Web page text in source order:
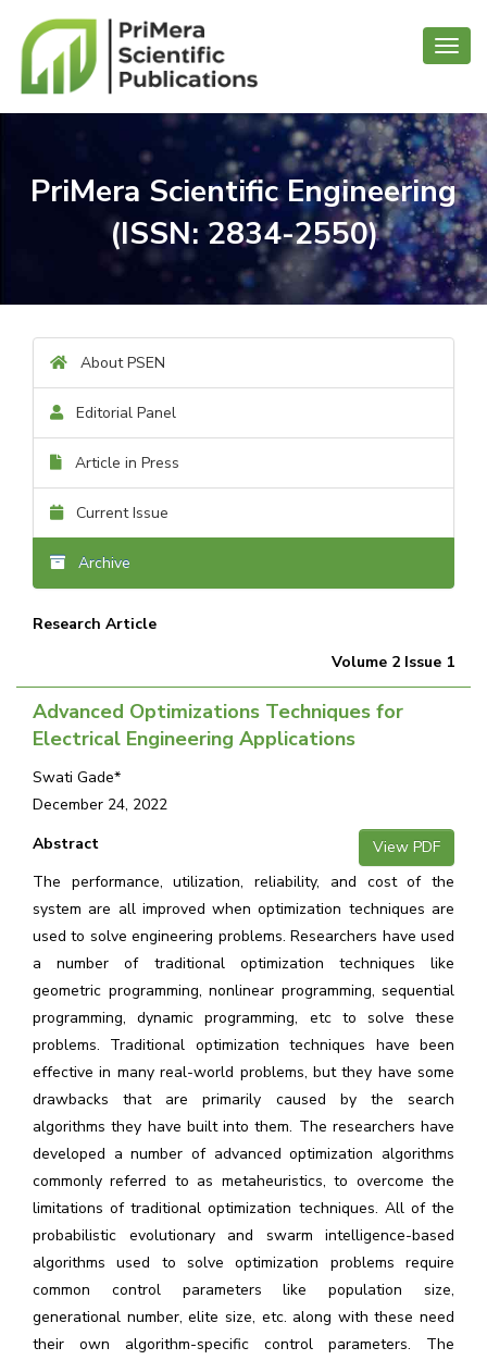
PriMera Scientific Engineering
(ISSN: 2834-2550)
About PSEN
Editorial Panel
Article in Press
Current Issue
Archive
Research Article
Volume 2 Issue 1
Advanced Optimizations Techniques for
Electrical Engineering Applications
Swati Gade*
December 24, 2022
View PDF
Abstract
The performance, utilization, reliability, and cost of the
system are all improved when optimization techniques are
used to solve engineering problems. Researchers have used
a number of traditional optimization techniques like
geometric programming, nonlinear programming, sequential
programming, dynamic programming, etc to solve these
problems. Traditional optimization techniques have been
effective in many real-world problems, but they have some
drawbacks that are primarily caused by the search
algorithms they have built into them. The researchers have
developed a number of advanced optimization algorithms
commonly referred to as metaheuristics, to overcome the
limitations of traditional optimization techniques. All of the
probabilistic evolutionary and swarm intelligence-based
algorithms used to solve optimization problems require
common control parameters like population size,
generational number, elite size, etc. along with these need
their own algorithm-specific control parameters. The